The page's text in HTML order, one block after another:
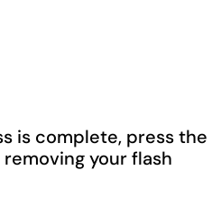
is complete, press the
your flash